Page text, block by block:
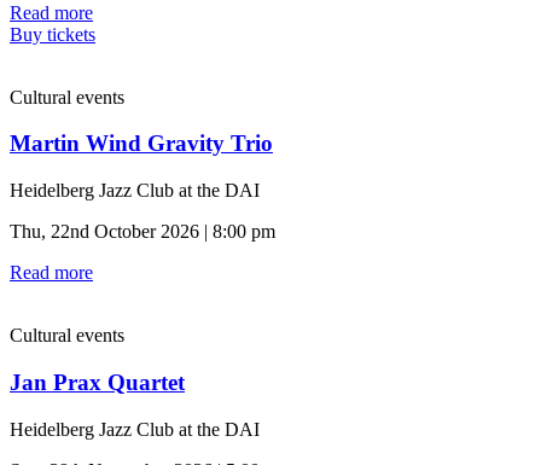
Read more
Buy tickets
Cultural events
Martin Wind Gravity Trio
Heidelberg Jazz Club at the DAI
Thu, 22nd October 2026 | 8:00 pm
Read more
Cultural events
Jan Prax Quartet
Heidelberg Jazz Club at the DAI